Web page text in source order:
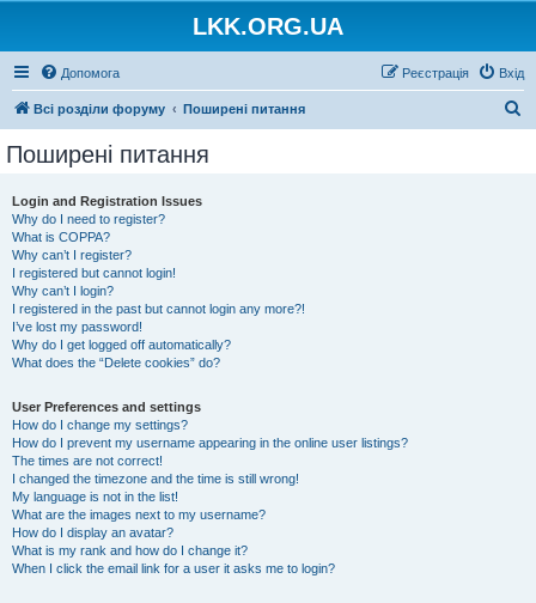
LKK.ORG.UA
Допомога Вхід
Реєстрація
Всі розділи форуму Поширені питання
Поширені питання
Login and Registration Issues
Why do I need to register?
What is COPPA?
Why can’t I register?
I registered but cannot login!
Why can’t I login?
I registered in the past but cannot login any more?!
I’ve lost my password!
Why do I get logged off automatically?
What does the “Delete cookies” do?
User Preferences and settings
How do I change my settings?
How do I prevent my username appearing in the online user listings?
The times are not correct!
I changed the timezone and the time is still wrong!
My language is not in the list!
What are the images next to my username?
How do I display an avatar?
What is my rank and how do I change it?
When I click the email link for a user it asks me to login?